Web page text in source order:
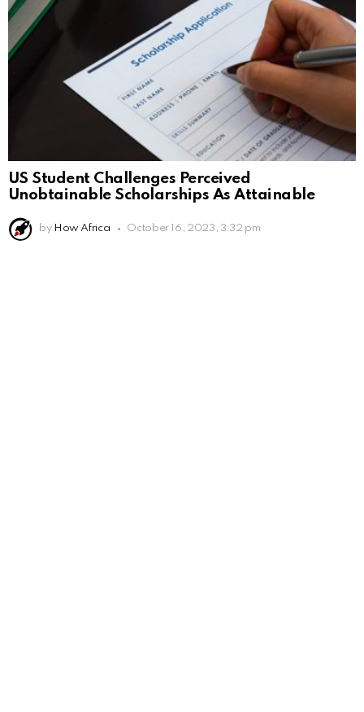
US Student Challenges Perceived
Unobtainable Scholarships As Attainable
by How Africa October 16, 2023, 3:32 pm